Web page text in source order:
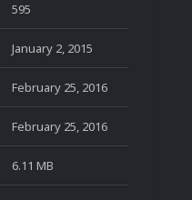
595
January 2, 2015
February 25, 2016
February 25, 2016
6.11 MB